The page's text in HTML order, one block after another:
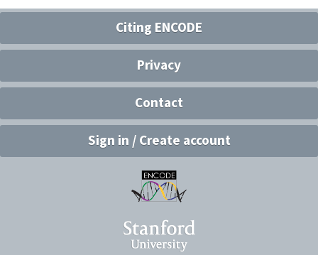
Citing ENCODE
Privacy
Contact
Sign in / Create account